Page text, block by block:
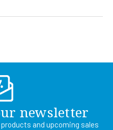
newsletter
and upcoming sales